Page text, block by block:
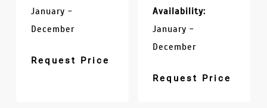
January -
December
Request Price
Availability:
January -
December
Request Price